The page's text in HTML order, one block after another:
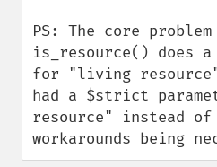
PS: The core
is_resource() does
for "living
had a $strict
resource" instead
workarounds being